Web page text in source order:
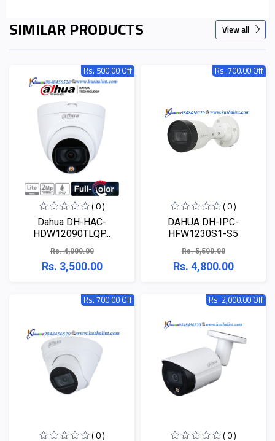
SIMILAR PRODUCTS View all
Rs. 500.00 Off
( 0 )
Dahua DH-HAC-
HDW12090TLQP...
Rs. 4,000.00
Rs. 3,500.00
Rs. 700.00 Off
( 0 )
DAHUA DH-IPC-
HFW1230S1-S5
Rs. 5,500.00
Rs. 4,800.00
Rs. 700.00 Off
( 0 )
Rs. 2,000.00 Off
( 0 )